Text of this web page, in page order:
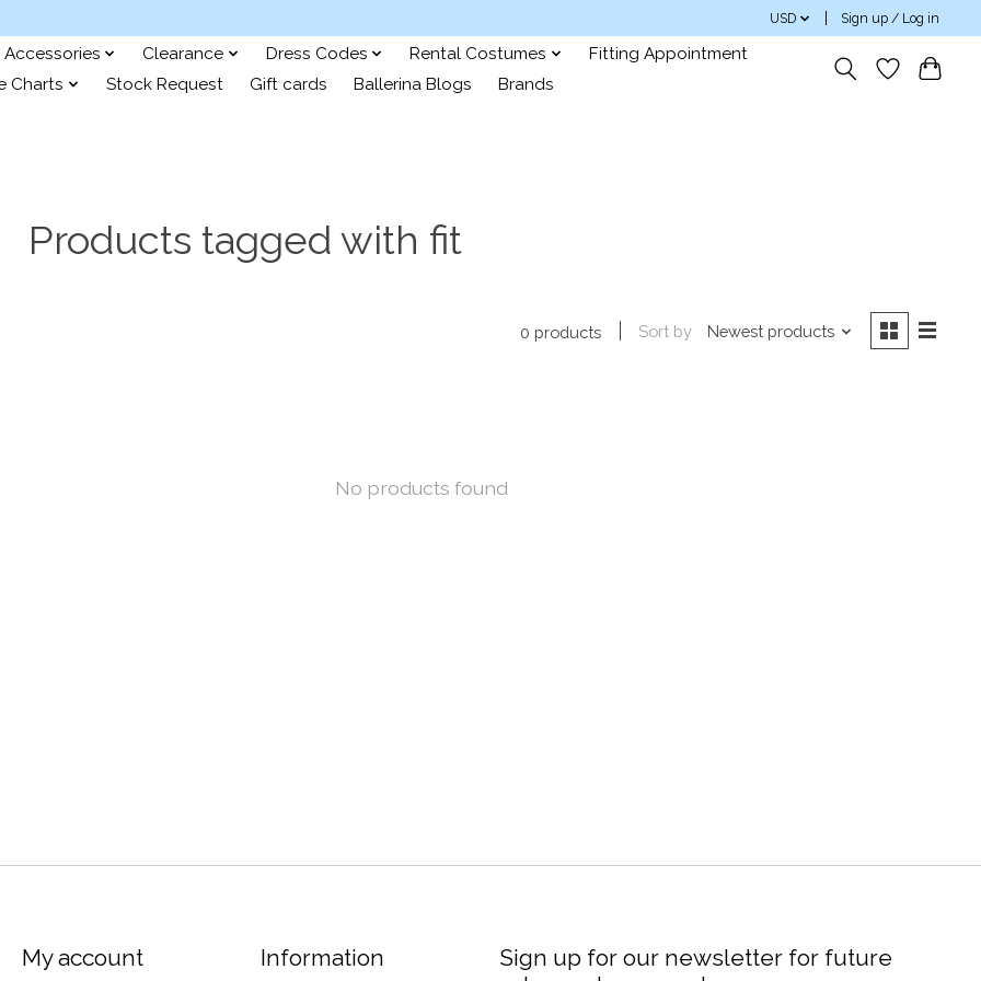
USD Sign up / Log in
Accessories Clearance Dress Codes Rental Costumes
Fitting Appointment
Charts
Stock Request Gift cards Ballerina Blogs Brands
Products tagged with fit
0 products Sort by Newest products
No products found
My account Information
Sign up for our newsletter for future